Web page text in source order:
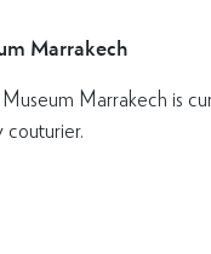
Marrakech
Marrakech is